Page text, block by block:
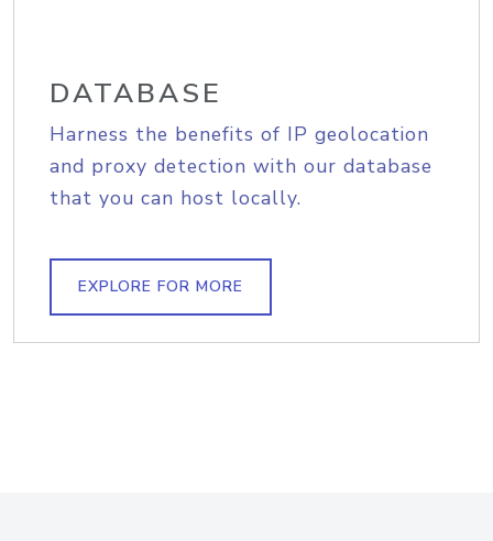
DATABASE
Harness the benefits of IP geolocation
and proxy detection with our database
that you can host locally.
EXPLORE FOR MORE